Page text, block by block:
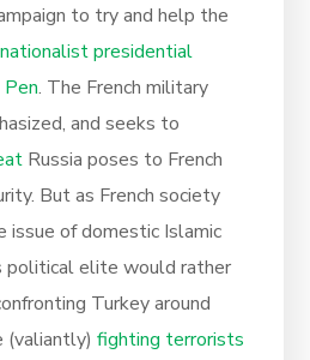
to try and help the
presidential
Pen. The French military
and seeks to
Russia poses to French
But as French society
issue of domestic Islamic
political elite would rather
Turkey around
(valiantly)fighting terrorists